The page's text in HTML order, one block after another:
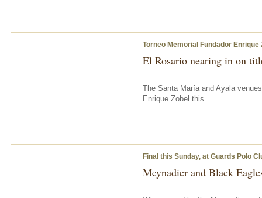
Torneo Memorial Fundador
El Rosario nearing in on
The Santa María and Ayala
Enrique Zobel this...
Final this Sunday, at Guards Polo
Meynadier and Black